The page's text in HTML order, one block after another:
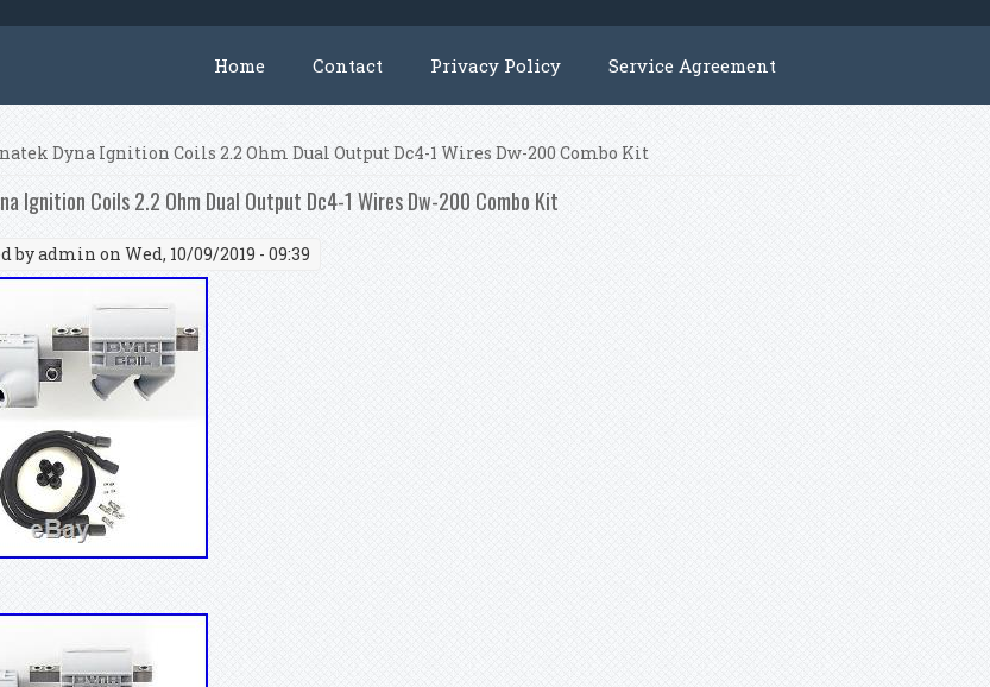
Home Contact Privacy Policy Service Agreement
Dyna Ignition Coils 2.2 Ohm Dual Output Dc4-1 Wires Dw-200 Combo Kit
Ignition Coils 2.2 Ohm Dual Output Dc4-1 Wires Dw-200 Combo Kit
byadmin on Wed, 10/09/2019 - 09:39